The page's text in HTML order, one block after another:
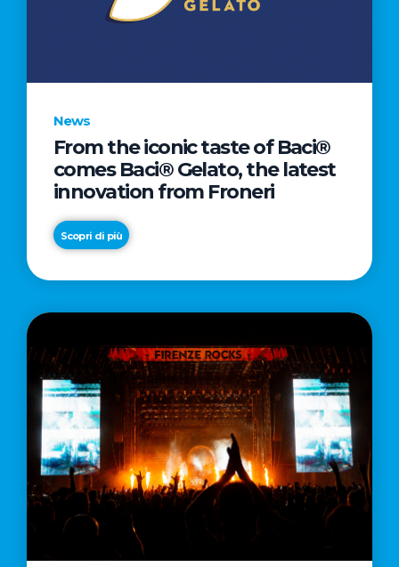
DIRECTED
AWARD®
WINNER
TAIKA
News
From the iconic taste of Baci®
comes Baci® Gelato, the latest
innovation from Froneri
Scopri di più